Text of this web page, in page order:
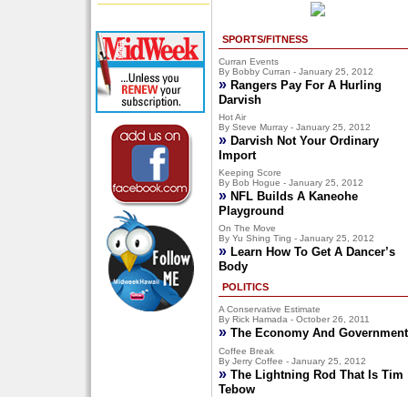
SPORTS/FITNESS
Curran Events
By Bobby Curran - January 25, 2012
» Rangers Pay For A Hurling
Darvish
Hot Air
By Steve Murray - January 25, 2012
» Darvish Not Your Ordinary
Import
Keeping Score
By Bob Hogue - January 25, 2012
» NFL Builds A Kaneohe
Playground
On The Move
By Yu Shing Ting - January 25, 2012
» Learn How To Get A Dancer’s
Body
POLITICS
A Conservative Estimate
By Rick Hamada - October 26, 2011
» The Economy And Government
Coffee Break
By Jerry Coffee - January 25, 2012
» The Lightning Rod That Is Tim
Tebow